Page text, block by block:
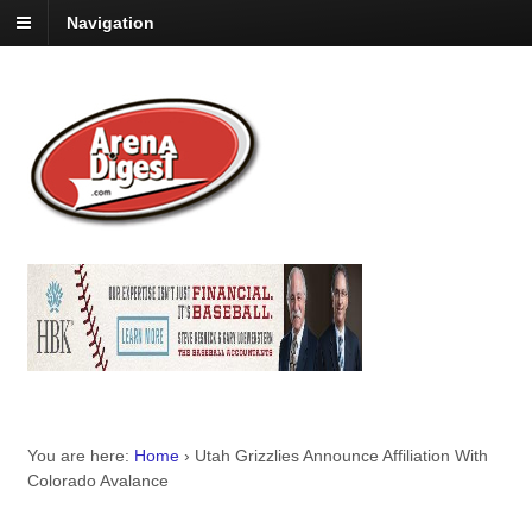
Navigation
You are here: Home › Utah Grizzlies Announce Affiliation With
Colorado Avalance